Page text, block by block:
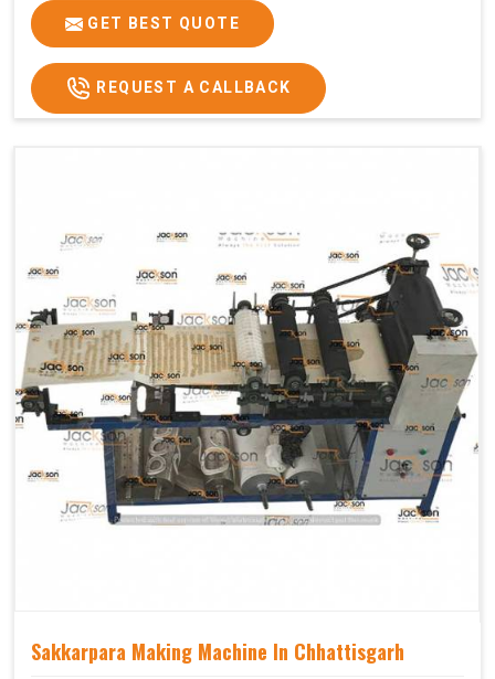
GET BEST QUOTE
REQUEST A CALLBACK
Sakkarpara Making Machine In Chhattisgarh